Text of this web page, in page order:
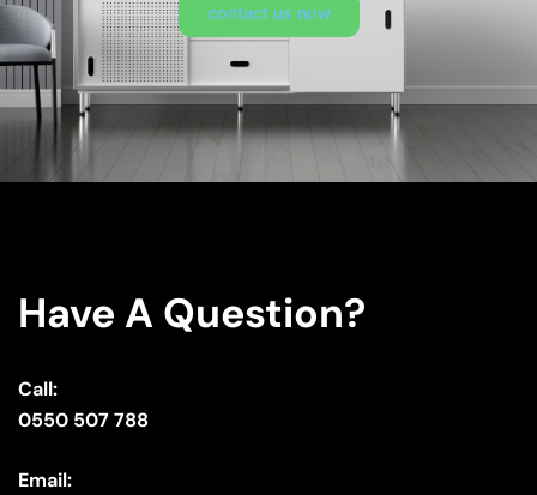
contact us now
Have A Question?
Call:
0550 507 788
Email: